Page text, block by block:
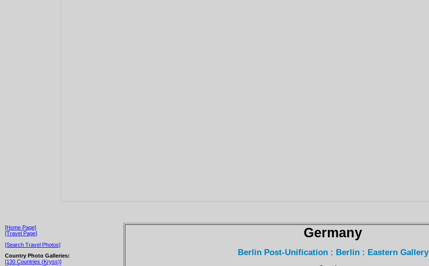
[Home Page]
[Travel Page]
[Search Travel Photos]
Country Photo Galleries:
[130 Countries (Kryss)]
Germany
Berlin Post-Unification : Berlin : Eastern Gallery